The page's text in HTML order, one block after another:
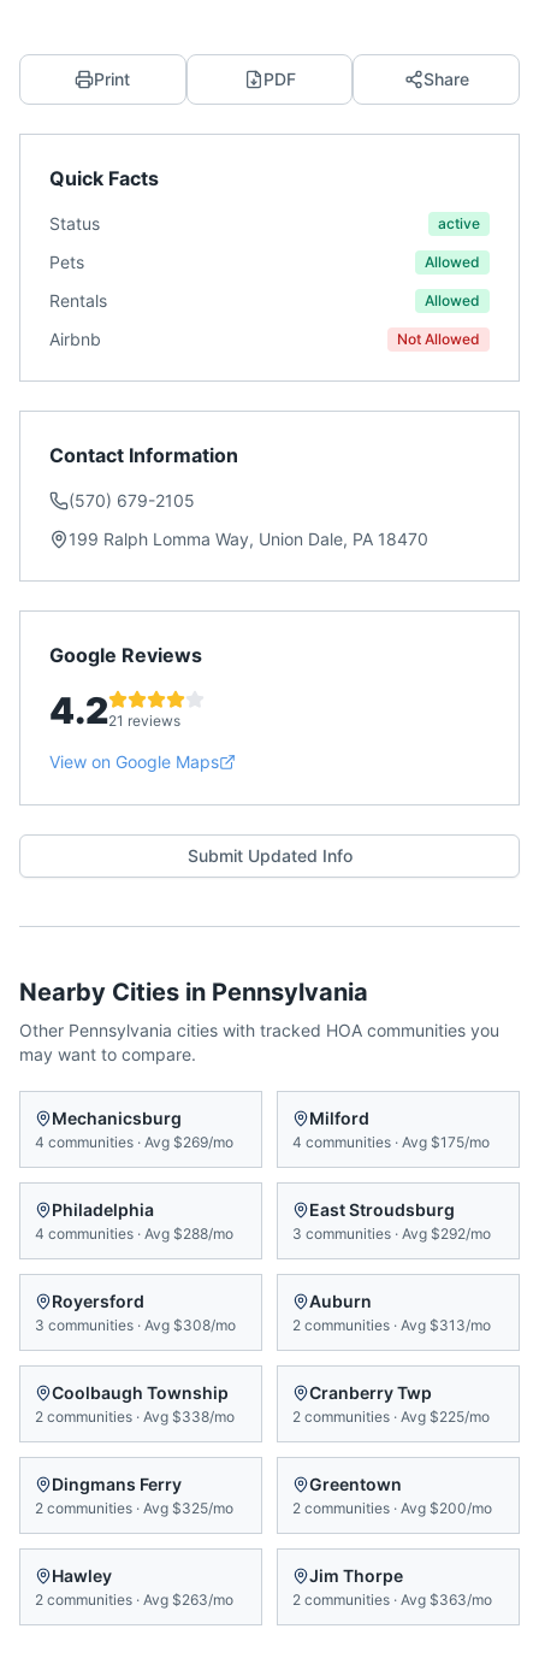
Print PDF Share
Quick Facts
Status active
Pets Allowed
Rentals Allowed
Airbnb Not Allowed
Contact Information
(570) 679-2105
199 Ralph Lomma Way, Union Dale, PA 18470
Google Reviews
4.221 reviews
View on Google Maps
Submit Updated Info
Nearby Cities in Pennsylvania
Other Pennsylvania cities with tracked HOA communities you
may want to compare.
Mechanicsburg
4 communities · Avg $269/mo
Milford
4 communities · Avg $175/mo
Philadelphia
4 communities · Avg $288/mo
East Stroudsburg
3 communities · Avg $292/mo
Royersford
3 communities · Avg $308/mo
Auburn
2 communities · Avg $313/mo
Coolbaugh Township
2 communities · Avg $338/mo
Cranberry Twp
2 communities · Avg $225/mo
Dingmans Ferry
2 communities · Avg $325/mo
Greentown
2 communities · Avg $200/mo
Hawley
2 communities · Avg $263/mo
Jim Thorpe
2 communities · Avg $363/mo